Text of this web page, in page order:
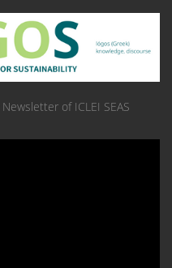
of ICLEI SEAS